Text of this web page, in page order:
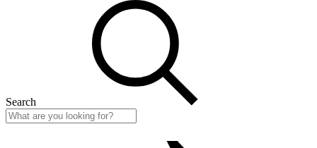
Search